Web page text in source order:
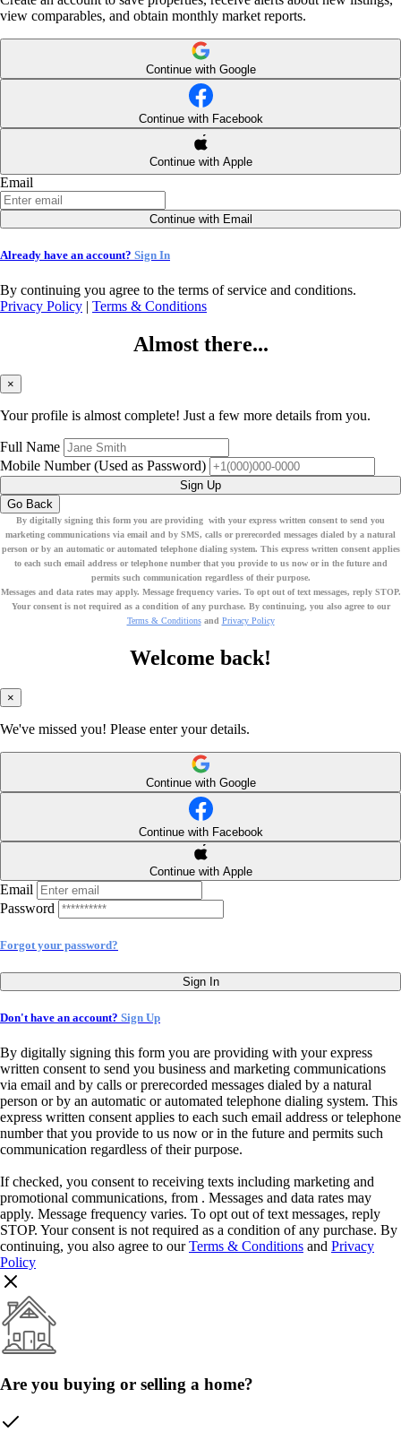
view comparables, and obtain monthly market reports.
Continue with Google
Continue with Facebook
Continue with Apple
Email
Continue with Email
Already have an account? Sign In
By continuing you agree to the terms of service and conditions.
Privacy Policy | Terms & Conditions
Almost there...
×
Your profile is almost complete! Just a few more details from you.
Full Name
Mobile Number(Used as Password)
Sign Up
Go Back
By digitally signing this form you are providing with your express written consent to send you
marketing communications via email and by SMS, calls or prerecorded messages dialed by a natural
person or by an automatic or automated telephone dialing system. This express written consent applies
to each such email address or telephone number that you provide to us now or in the future and
permits such communication regardless of their purpose.
Messages and data rates may apply. Message frequency varies. To opt out of text messages, reply STOP.
Your consent is not required as a condition of any purchase. By continuing, you also agree to our
Terms & Conditionsand Privacy Policy
Welcome back!
×
We've missed you! Please enter your details.
Continue with Google
Continue with Facebook
Continue with Apple
Email
Password
Forgot your password?
Sign In
Don't have an account? Sign Up
By digitally signing this form you are providing with your express
written consent to send you business and marketing communications
via email and by calls or prerecorded messages dialed by a natural
person or by an automatic or automated telephone dialing system. This
express written consent applies to each such email address or telephone
number that you provide to us now or in the future and permits such
communication regardless of their purpose.
If checked, you consent to receiving texts including marketing and
promotional communications, from . Messages and data rates may
apply. Message frequency varies. To opt out of text messages, reply
STOP. Your consent is not required as a condition of any purchase. By
continuing, you also agree to ourTerms & Conditions and Privacy
Policy
Are you buying or selling a home?